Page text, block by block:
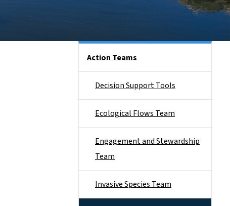
Action Teams
Decision Support Tools
Ecological Flows Team
Engagement and Stewardship
Team
Invasive Species Team